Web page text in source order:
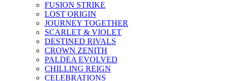
FUSION STRIKE
LOST ORIGIN
JOURNEY TOGETHER
SCARLET & VIOLET
DESTINED RIVALS
CROWN ZENITH
PALDEA EVOLVED
CHILLING REIGN
CELEBRATIONS